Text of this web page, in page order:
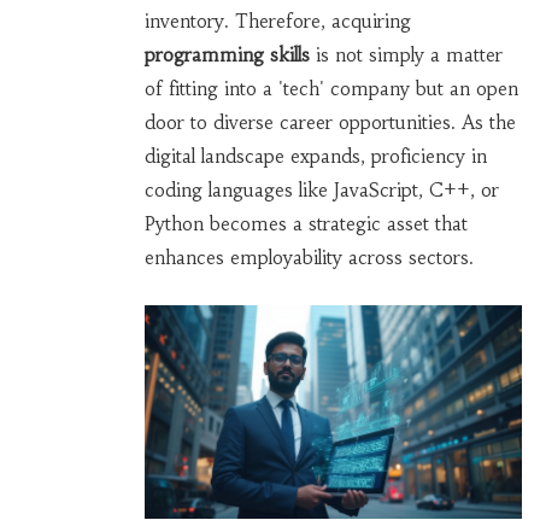
inventory. Therefore, acquiring
programming skillsis not simply a matter
of fitting into a 'tech' company but an open
door to diverse career opportunities. As the
digital landscape expands, proficiency in
coding languages like JavaScript, C++, or
Python becomes a strategic asset that
enhances employability across sectors.